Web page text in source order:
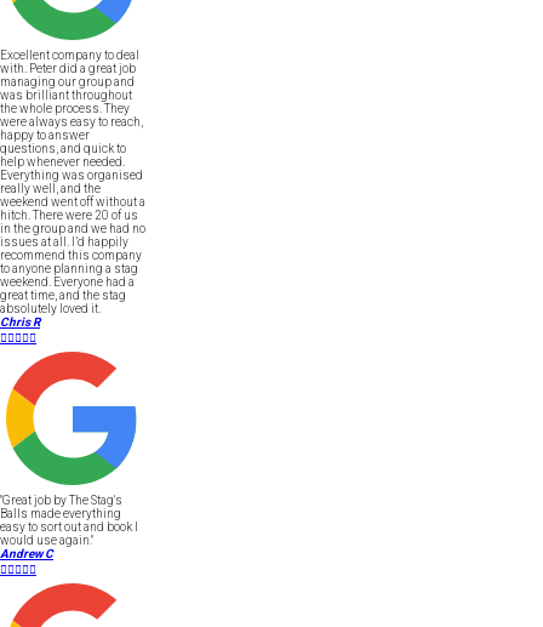
Excellent company to deal
with. Peter did a great job
managing our group and
was brilliant throughout
the whole process. They
were always easy to reach,
happy to answer
questions, and quick to
help whenever needed.
Everything was organised
really well, and the
weekend went off without a
hitch. There were 20 of us
in the group and we had no
issues at all. I’d happily
recommend this company
to anyone planning a stag
weekend. Everyone had a
great time, and the stag
absolutely loved it.
Chris R

"Great job by The Stag's
Balls made everything
easy to sort out and book I
would use again."
Andrew C
